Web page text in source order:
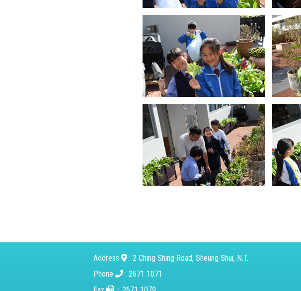
Address
: 2 Ching Shing Road, Sheung Shui, N.T.
Phone
: 2671 1071